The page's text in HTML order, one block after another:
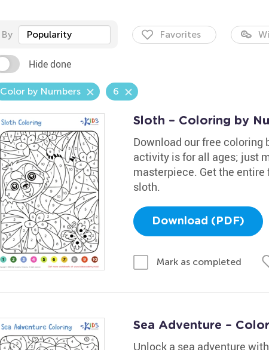
By Popularity Favorites
Hide done
Color by Numbers 6
Sloth – Coloring by
Download our free coloring
activity is for all ages; just
masterpiece. Get the
sloth.
Download (PDF)
Mark as completed
Sea Adventure –
Unlock a sea adventure